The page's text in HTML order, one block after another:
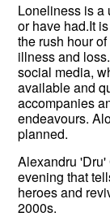
Loneliness is a
or have had.It
the rush hour
illness and
social media,
available and
accompanies
endeavours.
planned.
Alexandru
evening that
heroes and
2000s.